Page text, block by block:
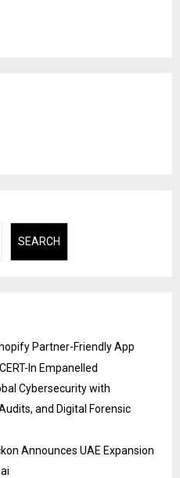
SEARCH
Partner-Friendly App
In Empanelled
Cybersecurity with
and Digital Forensic
Announces UAE Expansion